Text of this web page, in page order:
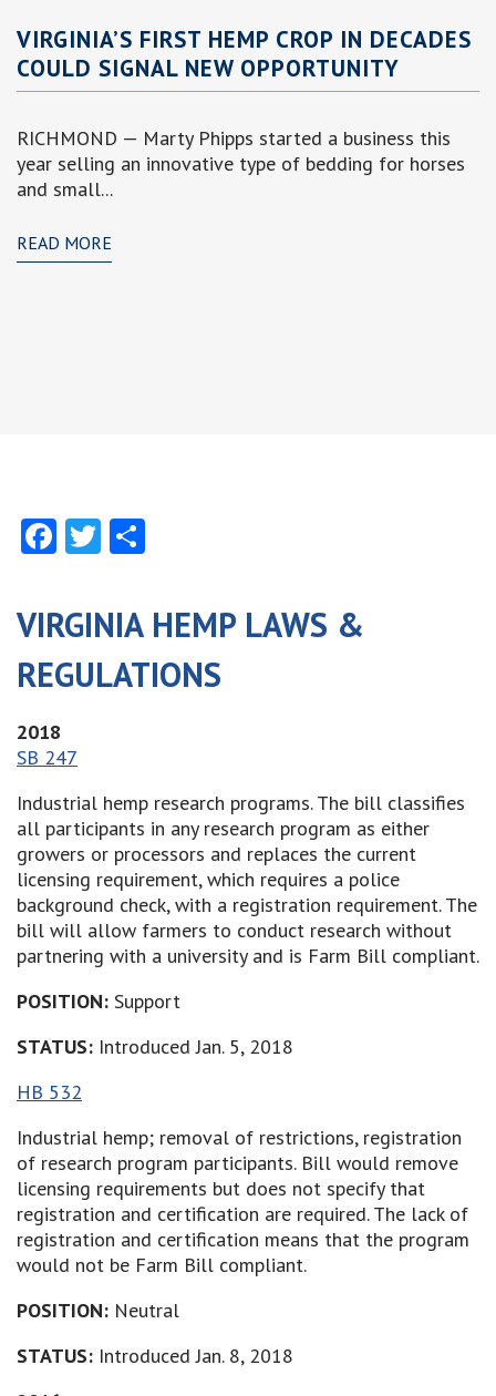
VIRGINIA’S FIRST HEMP CROP IN DECADES
COULD SIGNAL NEW OPPORTUNITY
RICHMOND — Marty Phipps started a business this
year selling an innovative type of bedding for horses
and small...
READ MORE
Facebook
Twitter
VIRGINIA HEMP LAWS &
REGULATIONS
2018
SB 247
Industrial hemp research programs. The bill classifies
all participants in any research program as either
growers or processors and replaces the current
licensing requirement, which requires a police
background check, with a registration requirement. The
bill will allow farmers to conduct research without
partnering with a university and is Farm Bill compliant.
POSITION: Support
STATUS: Introduced Jan. 5, 2018
HB 532
Industrial hemp; removal of restrictions, registration
of research program participants. Bill would remove
licensing requirements but does not specify that
registration and certification are required. The lack of
registration and certification means that the program
would not be Farm Bill compliant.
POSITION: Neutral
STATUS: Introduced Jan. 8, 2018